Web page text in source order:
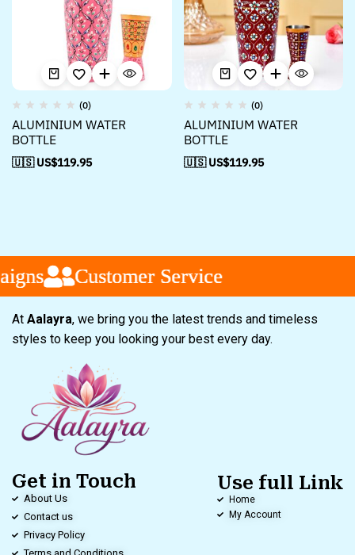
(0)
ALUMINIUM WATER
BOTTLE
🇺🇸 US$119.95
(0)
ALUMINIUM WATER
BOTTLE
🇺🇸 US$119.95
Customer Service
Customer Service
Customer Service
At Aalayra, we bring you the latest trends and timeless
styles to keep you looking your best every day.
Get in Touch
About Us
Contact us
Privacy Policy
Use full Link
Home
My Account